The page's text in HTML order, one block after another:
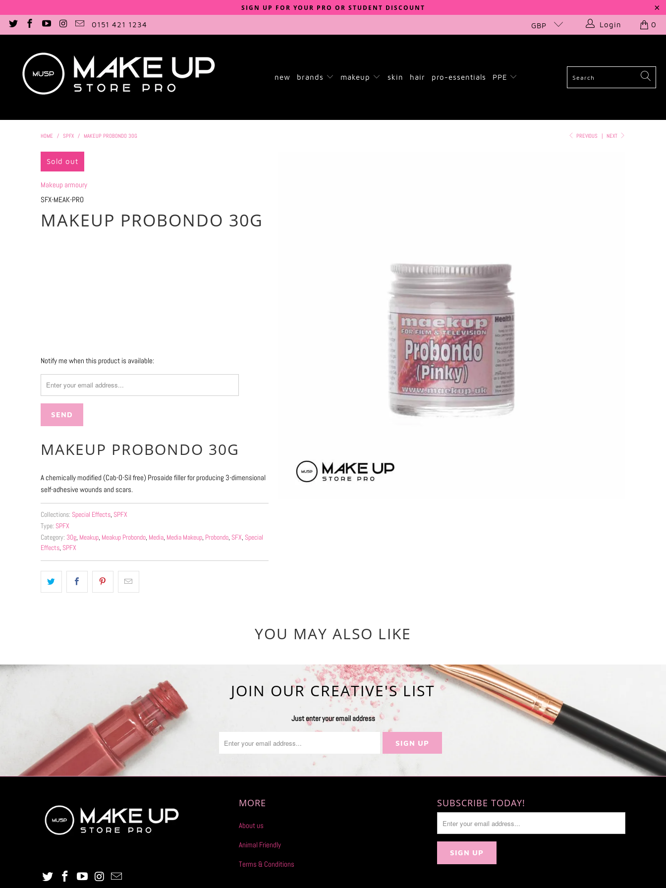
SIGN UP FOR YOUR PRO OR STUDENT DISCOUNT
0151 421 1234 GBP Login 0
new brands makeup skin hair pro-essentials PPE
PREVIOUS | NEXT
HOME / SPFX / MAKEUP PROBONDO 30G
Sold out
Makeup armoury
SFX-MEAK-PRO
MAKEUP PROBONDO 30G
Please
me
when
product
becomes
available
{{
url
}}:
Notify me when this product is available:
MAKEUP PROBONDO 30G
A chemically modified (Cab-O-Sil free) Prosaide filler for producing 3-dimensional
self-adhesive wounds and scars.
Collections: Special Effects, SPFX
Type: SPFX
Category: 30g, Meakup, Meakup Probondo, Media, Media Makeup, Probondo, SFX, Special
Effects, SPFX
YOU MAY ALSO LIKE
JOIN OUR CREATIVE'S LIST
Just enter your email address
MORE
About us
Animal Friendly
Terms & Conditions
SUBSCRIBE TODAY!